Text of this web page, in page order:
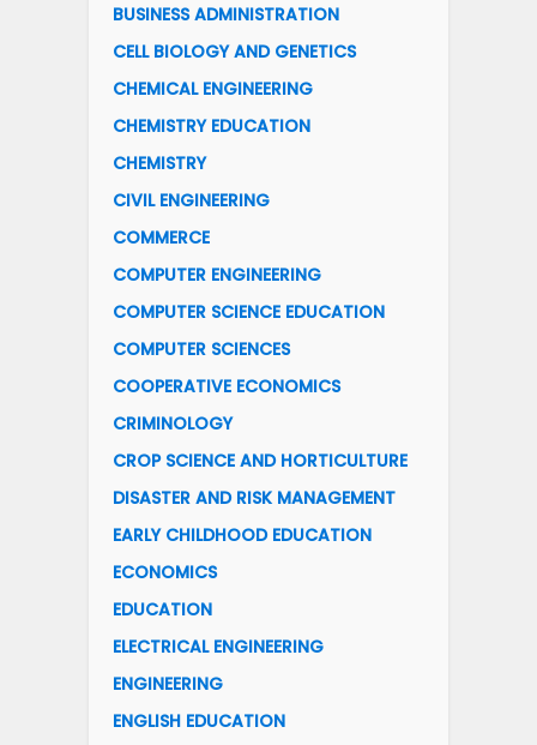
BUSINESS ADMINISTRATION
CELL BIOLOGY AND GENETICS
CHEMICAL ENGINEERING
CHEMISTRY EDUCATION
CHEMISTRY
CIVIL ENGINEERING
COMMERCE
COMPUTER ENGINEERING
COMPUTER SCIENCE EDUCATION
COMPUTER SCIENCES
COOPERATIVE ECONOMICS
CRIMINOLOGY
CROP SCIENCE AND HORTICULTURE
DISASTER AND RISK MANAGEMENT
EARLY CHILDHOOD EDUCATION
ECONOMICS
EDUCATION
ELECTRICAL ENGINEERING
ENGINEERING
ENGLISH EDUCATION